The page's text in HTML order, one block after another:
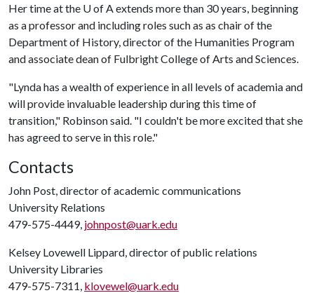
Her time at the U of Aextends more than 30 years, beginning
as a professor and including roles such as as chair of the
Department of History, director of the Humanities Program
and associate dean of Fulbright College of Arts and Sciences.
"Lynda has a wealth of experience in all levels of academia and
will provide invaluable leadership during this time of
transition," Robinson said. "I couldn't be more excited that she
has agreed to serve in this role."
Contacts
John Post, director of academic communications
University Relations
479-575-4449, johnpost@uark.edu
Kelsey Lovewell Lippard, director of public relations
University Libraries
479-575-7311, klovewel@uark.edu